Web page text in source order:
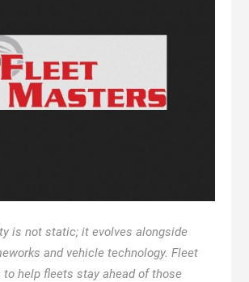
is not static; it evolves alongside
and vehicle technology. Fleet
help fleets stay ahead of those